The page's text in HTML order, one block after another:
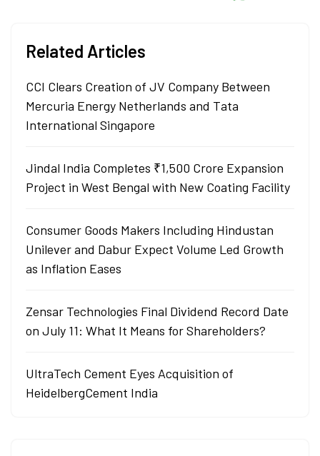
Related Articles
CCI Clears Creation of JV Company Between
Mercuria Energy Netherlands and Tata
International Singapore
Jindal India Completes ₹1,500 Crore Expansion
Project in West Bengal with New Coating Facility
Consumer Goods Makers Including Hindustan
Unilever and Dabur Expect Volume Led Growth
as Inflation Eases
Zensar Technologies Final Dividend Record Date
on July 11: What It Means for Shareholders?
UltraTech Cement Eyes Acquisition of
HeidelbergCement India